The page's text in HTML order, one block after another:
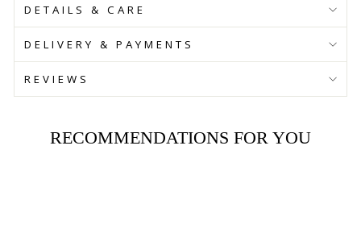
DETAILS & CARE
DELIVERY & PAYMENTS
REVIEWS
RECOMMENDATIONS FOR YOU